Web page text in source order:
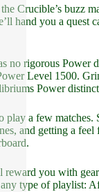
Crucible’s buzz
hand you a
rigorous Power
Level 1500.
Power
a few
and getting a
you with
type of playlist: